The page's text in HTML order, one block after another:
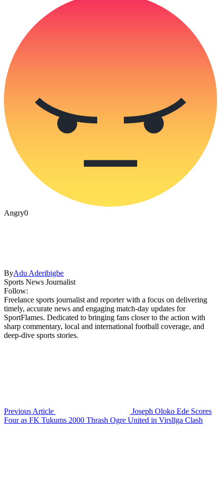
Angry0
ByAdu Aderibigbe
Sports News Journalist
Follow:
Freelance sports journalist and reporter with a focus on delivering
timely, accurate news and engaging match-day updates for
SportFlames. Dedicated to bringing fans closer to the action with
sharp commentary, local and international football coverage, and
deep-dive sports stories.
Previous Article
Joseph Oloko Ede Scores
Four as FK Tukums 2000 Thrash Ogre United in Virslīga Clash